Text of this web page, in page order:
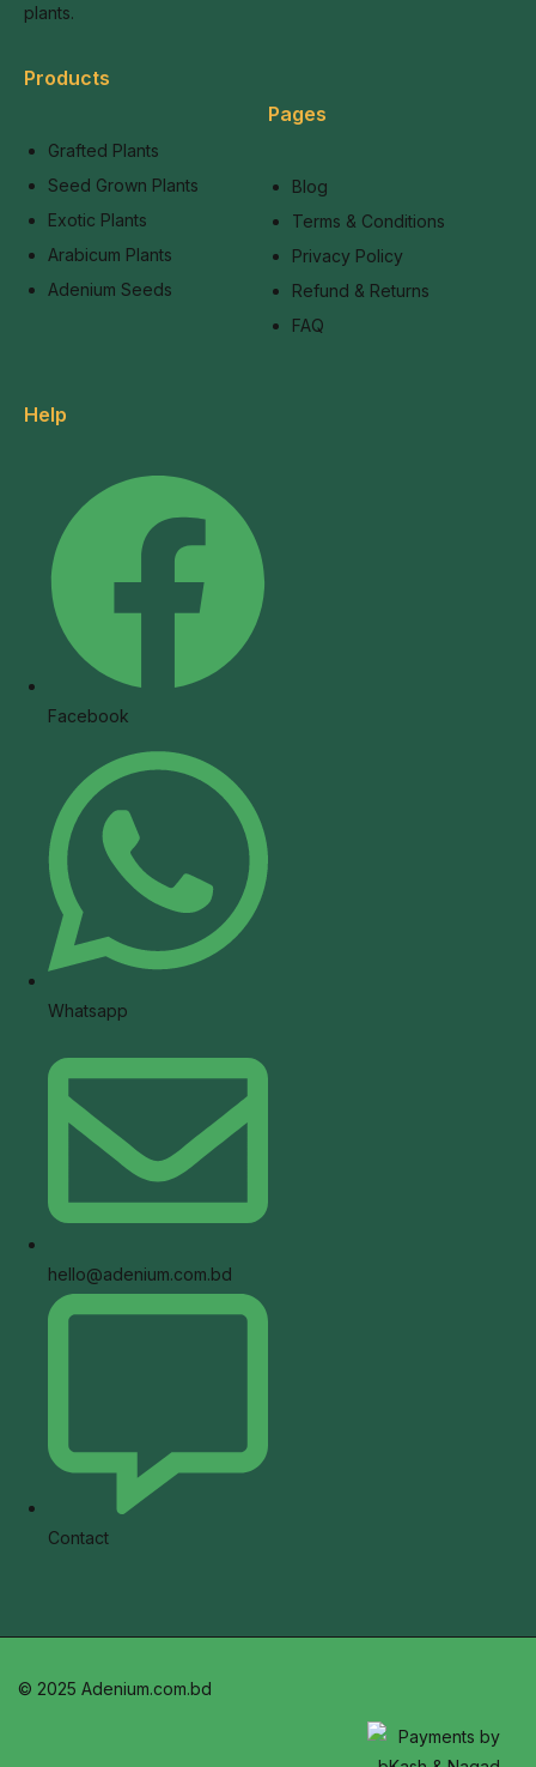
plants.
Products
Grafted Plants
Seed Grown Plants
Exotic Plants
Arabicum Plants
Adenium Seeds
Pages
Blog
Terms & Conditions
Privacy Policy
Refund & Returns
FAQ
Help
Facebook
Whatsapp
hello@adenium.com.bd
Contact
© 2025 Adenium.com.bd